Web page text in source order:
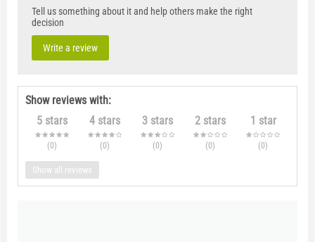
Tell us something about it and help others make the right
decision
Write a review
Show reviews with:
5 stars
(0)
4 stars
(0)
3 stars
(0)
2 stars
(0)
1 star
(0)
Show all reviews